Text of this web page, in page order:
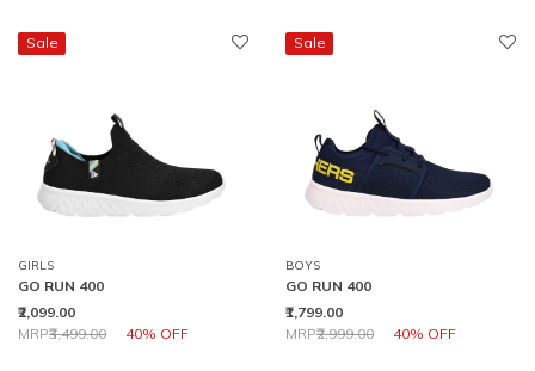
Sale
GIRLS
GO RUN 400
₹2,099.00
Price reduced from
MRP₹3,499.00 40% OFF
to
Sale
BOYS
GO RUN 400
₹1,799.00
Price reduced from
MRP₹2,999.00 40% OFF
to